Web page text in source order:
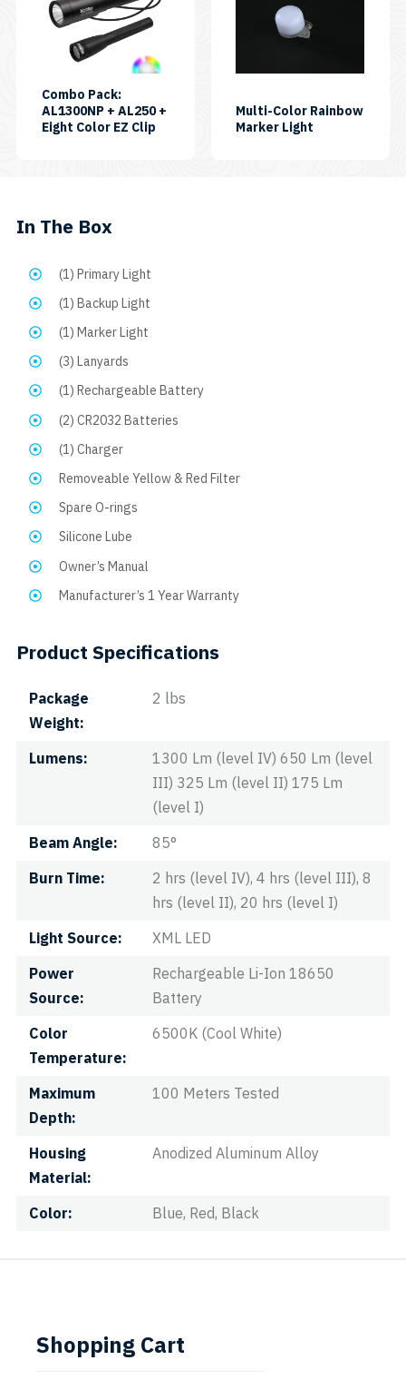
Combo Pack:
AL1300NP + AL250 +
Eight Color EZ ClipSKU:
multiple
options
product
Multi-Color Rainbow
Marker Light
In The Box
(1) Primary Light
(1) Backup Light
(1) Marker Light
(3) Lanyards
(1) Rechargeable Battery
(2) CR2032 Batteries
(1) Charger
Removeable Yellow & Red Filter
Spare O-rings
Silicone Lube
Owner’s Manual
Manufacturer’s 1 Year Warranty
Product Specifications
Package
Weight
2 lbs
Lumens
1300 Lm (level IV) 650 Lm (level
III) 325 Lm (level II) 175 Lm
(level I)
Beam Angle
85°
Burn Time
2 hrs (level IV), 4 hrs (level III), 8
hrs (level II), 20 hrs (level I)
Light Source
XML LED
Power
Source
Rechargeable Li-Ion 18650
Battery
Color
Temperature
6500K (Cool White)
Maximum
Depth
100 Meters Tested
Housing
Material
Anodized Aluminum Alloy
Color Blue, Red, Black
Shopping Cart